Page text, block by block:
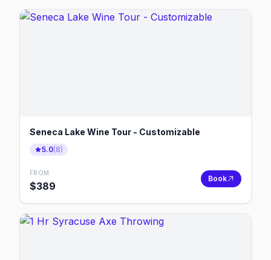
Seneca Lake Wine Tour - Customizable
5.0(8)
FROM
$389
Book